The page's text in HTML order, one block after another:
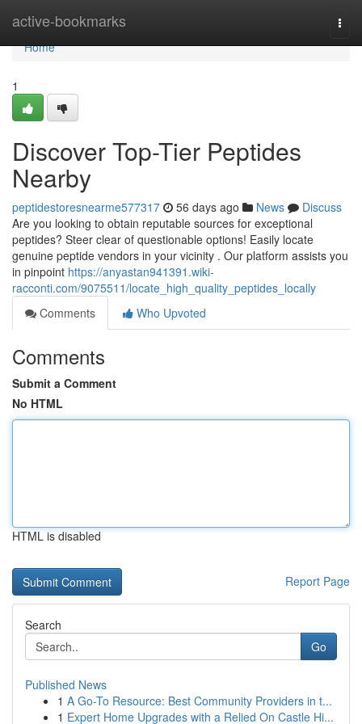
active-bookmarks
Home
Home
1
Discover Top-Tier Peptides
Nearby
peptidestoresnearme577317 56 days ago News
Discuss
Are you looking to obtain reputable sources for exceptional
peptides? Steer clear of questionable options! Easily locate
genuine peptide vendors in your vicinity . Our platform assists you
in pinpoint https://anyastan941391.wiki-
racconti.com/9075511/locate_high_quality_peptides_locally
Comments
Who Upvoted
Comments
Submit a Comment
No HTML
HTML is disabled
Report Page
Search
Go
Published News
1 A Go-To Resource: Best Community Providers in t...
1 Expert Home Upgrades with a Relied On Castle Hi...